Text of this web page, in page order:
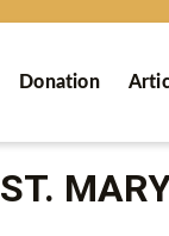
Donation
ST.